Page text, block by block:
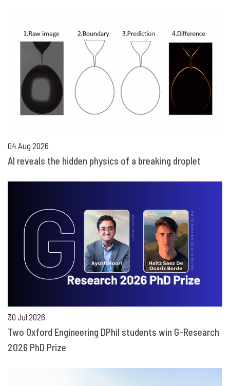
04 Aug 2026
AI reveals the hidden physics of a breaking droplet
30 Jul 2026
Two Oxford Engineering DPhil students win G-Research
2026 PhD Prize